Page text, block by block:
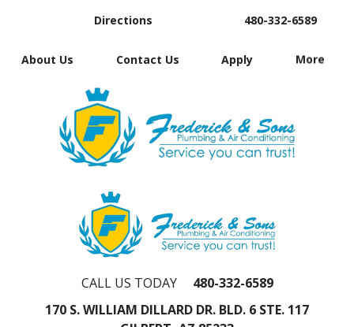
Directions 480-332-6589
About Us Contact Us Apply More
CALL US TODAY
480-332-6589
170 S. WILLIAM DILLARD DR. BLD. 6 STE. 117